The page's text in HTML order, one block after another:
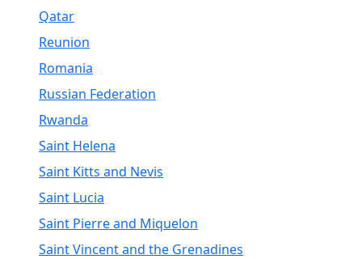
Qatar
Reunion
Romania
Russian Federation
Rwanda
Saint Helena
Saint Kitts and Nevis
Saint Lucia
Saint Pierre and Miquelon
Saint Vincent and the Grenadines